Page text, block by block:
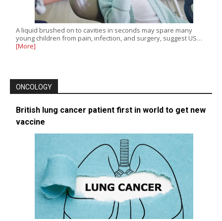
A liquid brushed on to cavities in seconds may spare many
young children from pain, infection, and surgery, suggest US…
[More]
ONCOLOGY
British lung cancer patient first in world to get new
vaccine